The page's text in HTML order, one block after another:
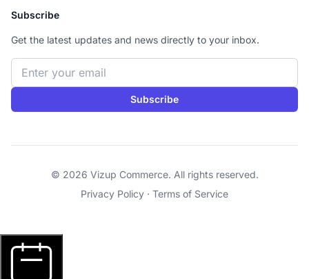
Subscribe
Get the latest updates and news directly to your inbox.
Email address
Subscribe
© 2026 Vizup Commerce. All rights reserved.
Privacy Policy · Terms of Service